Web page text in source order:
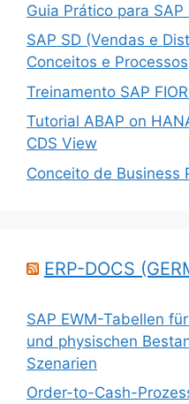
Guia Prático para
SAP SD (Vendas e
Conceitos e Processos
Treinamento SAP
Tutorial ABAP on
CDS View
Conceito de Business
ERP-DOCS
SAP EWM-Tabellen
und physischen
Szenarien
Order-to-Cash-